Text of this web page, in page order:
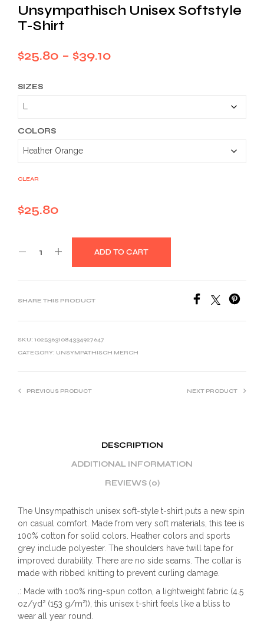
Unsympathisch Unisex Softstyle
T-Shirt
$25.80 – $39.10
SIZES
COLORS
CLEAR
$25.80
ADD TO CART
SHARE THIS PRODUCT
SKU: 10253631084334927647
CATEGORY: UNSYMPATHISCH MERCH
PREVIOUS PRODUCT NEXT PRODUCT
DESCRIPTION
ADDITIONAL INFORMATION
REVIEWS (0)
The Unsympathisch unisex soft-style t-shirt puts a new spin
on casual comfort. Made from very soft materials, this tee is
100% cotton for solid colors. Heather colors and sports
grey include polyester. The shoulders have twill tape for
improved durability. There are no side seams. The collar is
made with ribbed knitting to prevent curling damage.
.: Made with 100% ring-spun cotton, a lightweight fabric (4.5
oz/yd² (153 g/m²)), this unisex t-shirt feels like a bliss to
wear all year round.